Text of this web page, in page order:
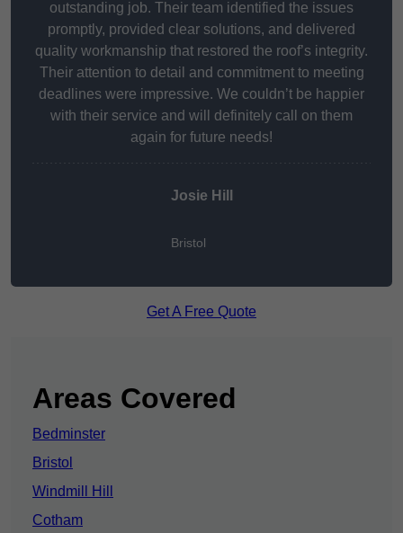
outstanding job. Their team identified the issues
promptly, provided clear solutions, and delivered
quality workmanship that restored the roof’s integrity.
Their attention to detail and commitment to meeting
deadlines were impressive. We couldn’t be happier
with their service and will definitely call on them
again for future needs!
Josie Hill
Bristol
Get A Free Quote
Areas Covered
Bedminster
Bristol
Windmill Hill
Cotham